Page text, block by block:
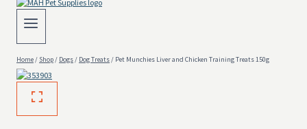
Home/ Shop/ Dogs/ Dog Treats/ Pet Munchies Liver and Chicken Training Treats 150g